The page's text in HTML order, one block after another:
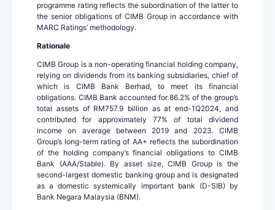
programme rating reflects the subordination of the latter to
the senior obligations of CIMB Group in accordance with
MARC Ratings’ methodology.
Rationale
CIMB Group is a non-operating financial holding company,
relying on dividends from its banking subsidiaries, chief of
which is CIMB Bank Berhad, to meet its financial
obligations. CIMB Bank accounted for 86.2% of the group’s
total assets of RM757.9 billion as at end-1Q2024, and
contributed for approximately 77% of total dividend
income on average between 2019 and 2023. CIMB
Group’s long-term rating of AA+ reflects the subordination
of the holding company’s financial obligations to CIMB
Bank (AAA/Stable). By asset size, CIMB Group is the
second-largest domestic banking group and is designated
as a domestic systemically important bank (D-SIB) by
Bank Negara Malaysia (BNM).